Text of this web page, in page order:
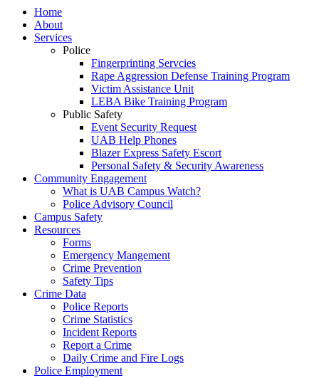
Home
About
Services
Police
Fingerprinting Servcies
Rape Aggression Defense Training Program
Victim Assistance Unit
LEBA Bike Training Program
Public Safety
Event Security Request
UAB Help Phones
Blazer Express Safety Escort
Personal Safety & Security Awareness
Community Engagement
What is UAB Campus Watch?
Police Advisory Council
Campus Safety
Resources
Forms
Emergency Mangement
Crime Prevention
Safety Tips
Crime Data
Police Reports
Crime Statistics
Incident Reports
Report a Crime
Daily Crime and Fire Logs
Police Employment